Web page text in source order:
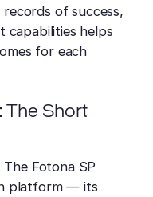
downtime
CO2
of success,
capabilities helps
for each
The Short
Fotona SP
platform — its